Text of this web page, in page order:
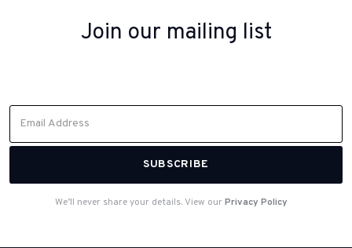
Join our mailing list
We’ll never share your details. View our Privacy Policy